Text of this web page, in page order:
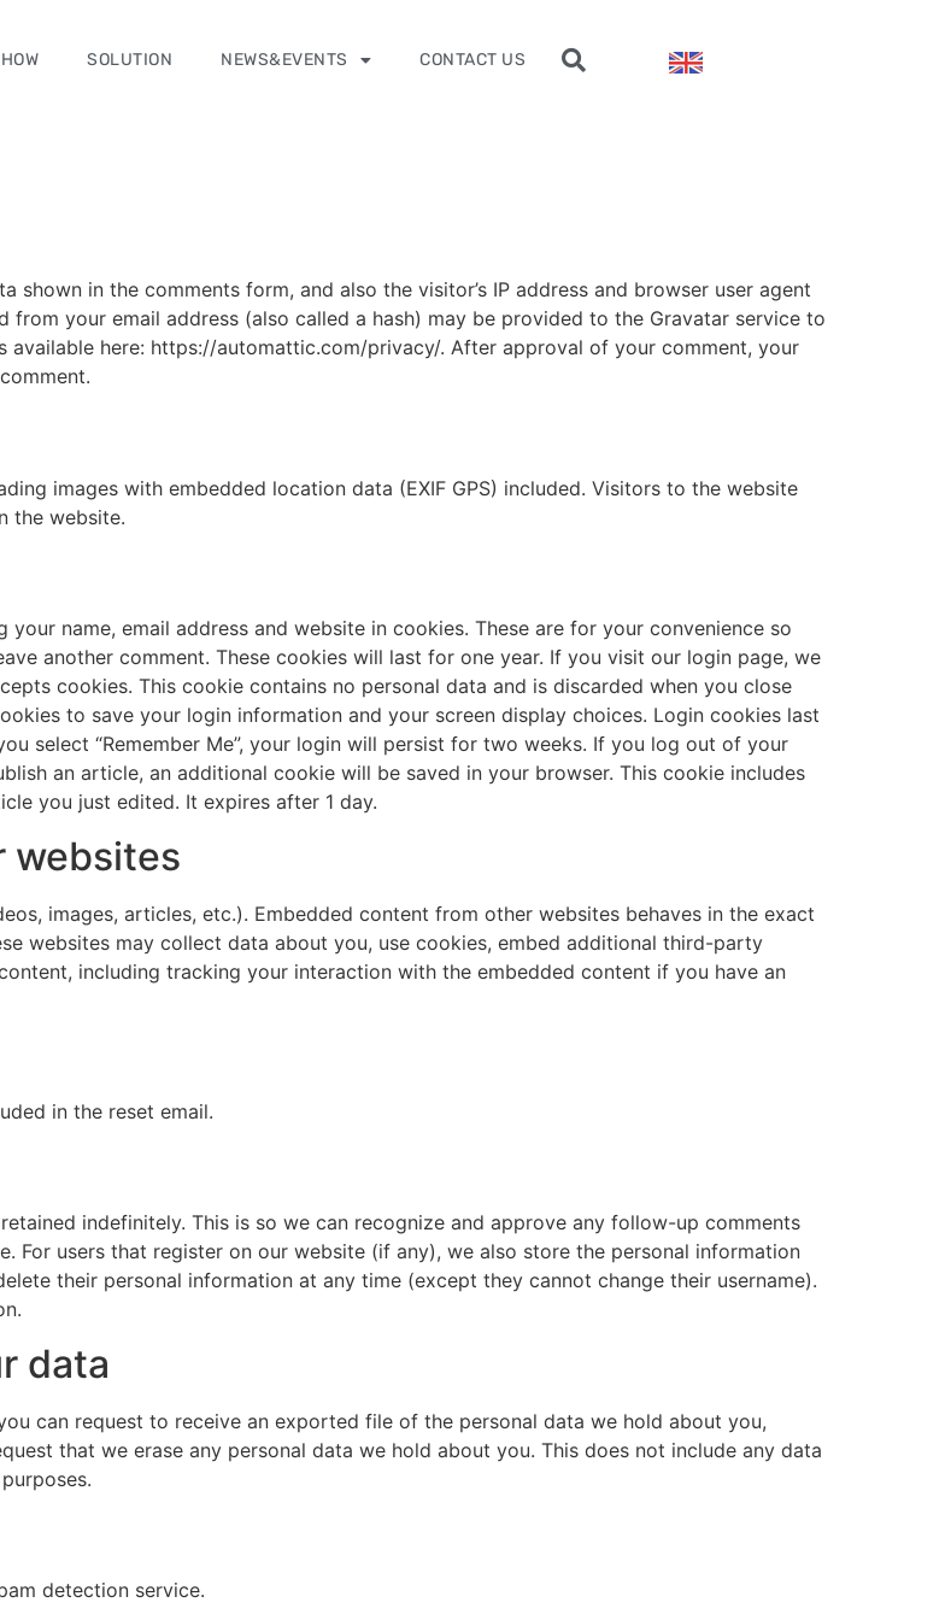
SOLUTION NEWS&EVENTS CONTACT US
in the comments form, and also the visitor’s IP address and browser user agent
your email address (also called a hash) may be provided to the Gravatar service to
available here: https://automattic.com/privacy/. After approval of your comment, your
images with embedded location data (EXIF GPS) included. Visitors to the website
the website.
name, email address and website in cookies. These are for your convenience so
another comment. These cookies will last for one year. If you visit our login page, we
cookies. This cookie contains no personal data and is discarded when you close
to save your login information and your screen display choices. Login cookies last
select “Remember Me”, your login will persist for two weeks. If you log out of your
an article, an additional cookie will be saved in your browser. This cookie includes
you just edited. It expires after 1 day.
websites
images, articles, etc.). Embedded content from other websites behaves in the exact
websites may collect data about you, use cookies, embed additional third-party
including tracking your interaction with the embedded content if you have an
in the reset email.
indefinitely. This is so we can recognize and approve any follow-up comments
For users that register on our website (if any), we also store the personal information
their personal information at any time (except they cannot change their username).
data
can request to receive an exported file of the personal data we hold about you,
that we erase any personal data we hold about you. This does not include any data
detection service.